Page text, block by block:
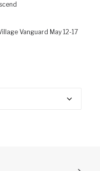
Vanguard May 12-17